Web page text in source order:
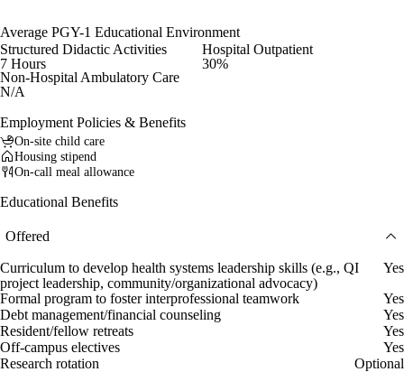
Average PGY-1 Educational Environment
Structured Didactic Activities
7 Hours
Hospital Outpatient
30%
Non-Hospital Ambulatory Care
N/A
Employment Policies & Benefits
On-site child care
Housing stipend
On-call meal allowance
Educational Benefits
Offered
Curriculum to develop health systems leadership skills (e.g., QI
project leadership, community/organizational advocacy)
Yes
Formal program to foster interprofessional teamwork
Yes
Debt management/financial counseling
Yes
Resident/fellow retreats
Yes
Off-campus electives
Yes
Research rotation
Optional